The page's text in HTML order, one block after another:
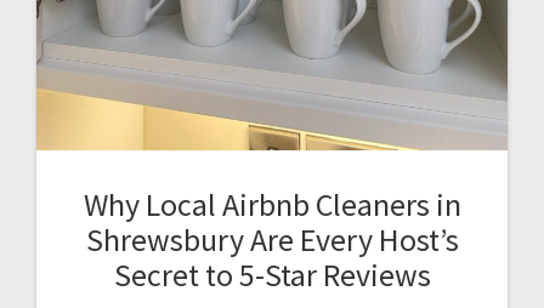
Why Local Airbnb Cleaners in
Shrewsbury Are Every Host’s
Secret to 5-Star Reviews